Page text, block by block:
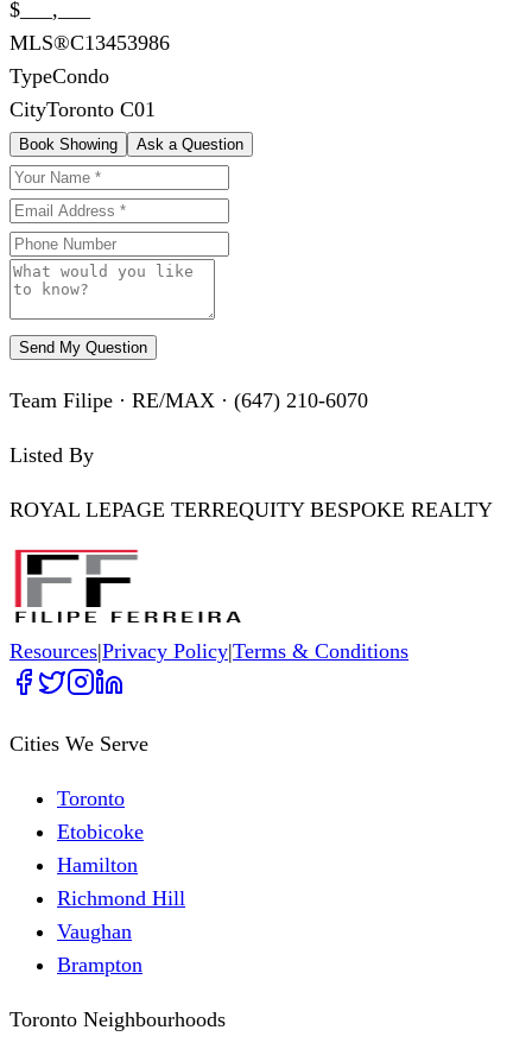
$___,___
MLS®C13453986
TypeCondo
CityToronto C01
Book Showing Ask a Question
Send My Question
Team Filipe · RE/MAX · (647) 210-6070
Listed By
ROYAL LEPAGE TERREQUITY BESPOKE REALTY
Resources|Privacy Policy|Terms & Conditions
Cities We Serve
Toronto
Etobicoke
Hamilton
Richmond Hill
Vaughan
Brampton
Toronto Neighbourhoods